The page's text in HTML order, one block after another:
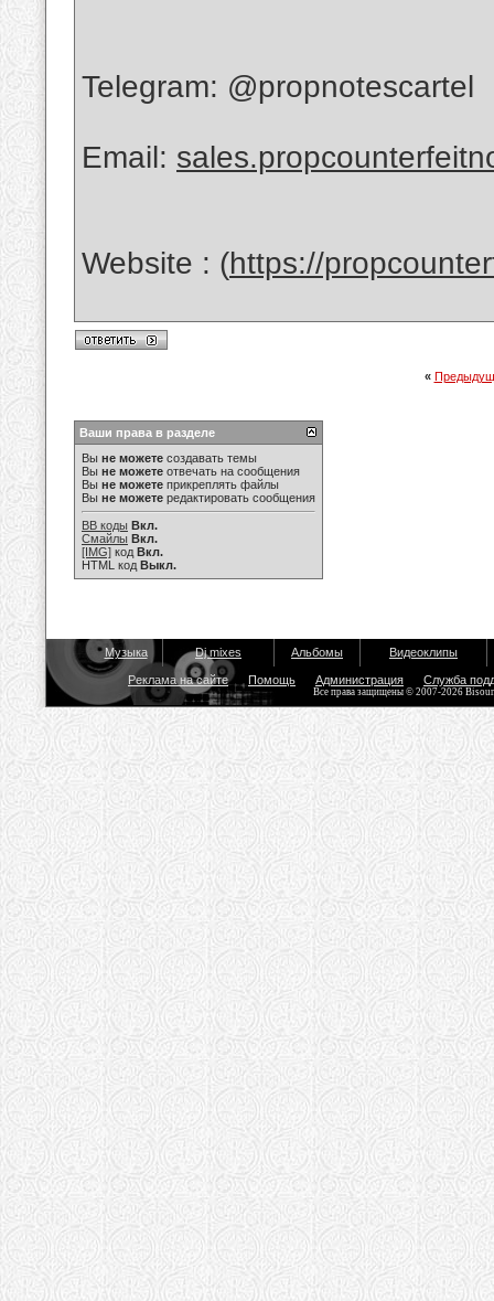
Telegram: @propnotescartel
Email:
Website : (https://
«
Ваши права в разделе
Вы не можете создавать темы
Вы не можете отвечать на сообщения
Вы не можете прикреплять файлы
Вы не можете редактировать сообщения
BB коды Вкл.
Смайлы Вкл.
[IMG] код Вкл.
HTML код Выкл.
Музыка Dj mixes Альбомы Видеоклипы
Реклама на сайте Помощь Администрация Служба
Все права защищены © 2007-2026